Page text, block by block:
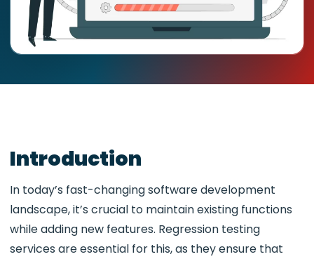
Introduction
In today’s fast-changing software development
landscape, it’s crucial to maintain existing functions
while adding new features. Regression testing
services are essential for this, as they ensure that